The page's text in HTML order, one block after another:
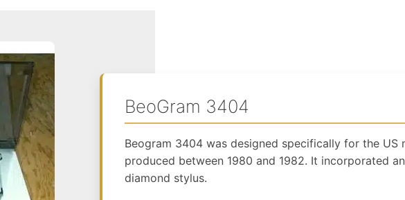
BeoGram 3404
Beogram 3404 was designed specifically for the US
produced between 1980 and 1982. It incorporated
diamond stylus.